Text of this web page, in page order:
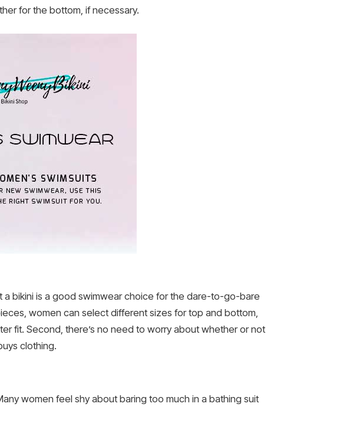
for the bottom, if necessary.
a bikini is a good swimwear choice for the dare-to-go-bare
women can select different sizes for top and bottom,
fit. Second, there’s no need to worry about whether or not
clothing.
women feel shy about baring too much in a bathing suit